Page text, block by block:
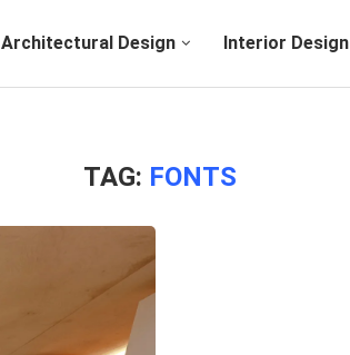
Architectural Design Interior Design
TAG: FONTS